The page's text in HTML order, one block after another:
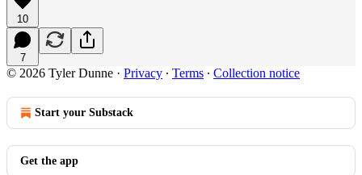
10
7
© 2026 Tyler Dunne · Privacy ∙ Terms ∙ Collection notice
Start your Substack
Get the app